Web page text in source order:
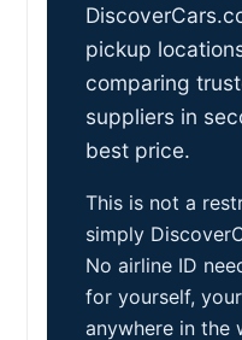
pickup
comparing
suppliers in
best price.
This is not a
simply
No airline ID
for yourself,
anywhere in the